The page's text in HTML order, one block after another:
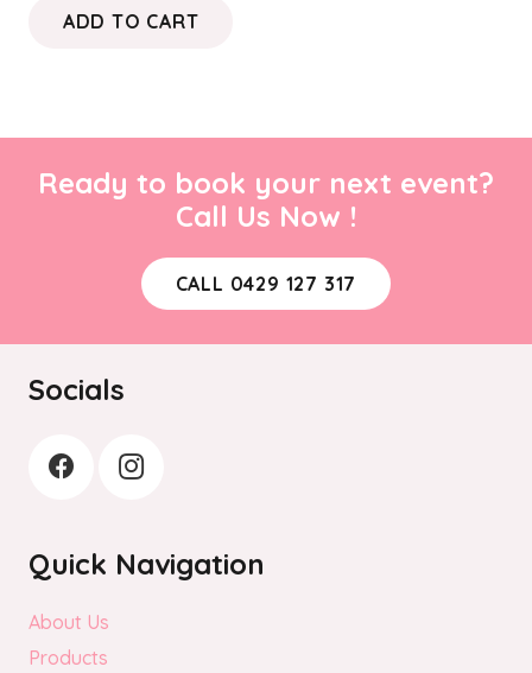
ADD TO CART
Ready to book your next event?
Call Us Now !
CALL 0429 127 317
Socials
Quick Navigation
About Us
Products